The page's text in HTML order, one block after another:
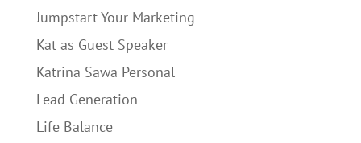
Jumpstart Your Marketing
Kat as Guest Speaker
Katrina Sawa Personal
Lead Generation
Life Balance